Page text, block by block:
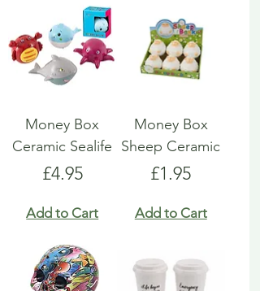
Money Box
Ceramic Sealife
Price
£4.95
Add to Cart
Money Box
Sheep Ceramic
Price
£1.95
Add to Cart